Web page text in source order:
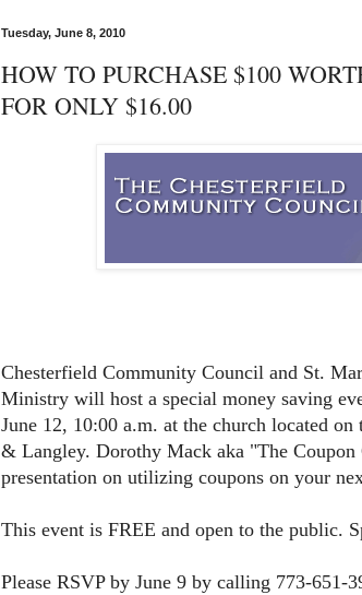
Tuesday, June 8, 2010
HOW TO PURCHASE $100
FOR ONLY $16.00
Chesterfield Community Council and St.
Ministry will host a special money saving
June 12, 10:00 a.m. at the church located
& Langley. Dorothy Mack aka "The
presentation on utilizing coupons on your
This event is FREE and open to the public.
Please RSVP by June 9 by calling 773-651-